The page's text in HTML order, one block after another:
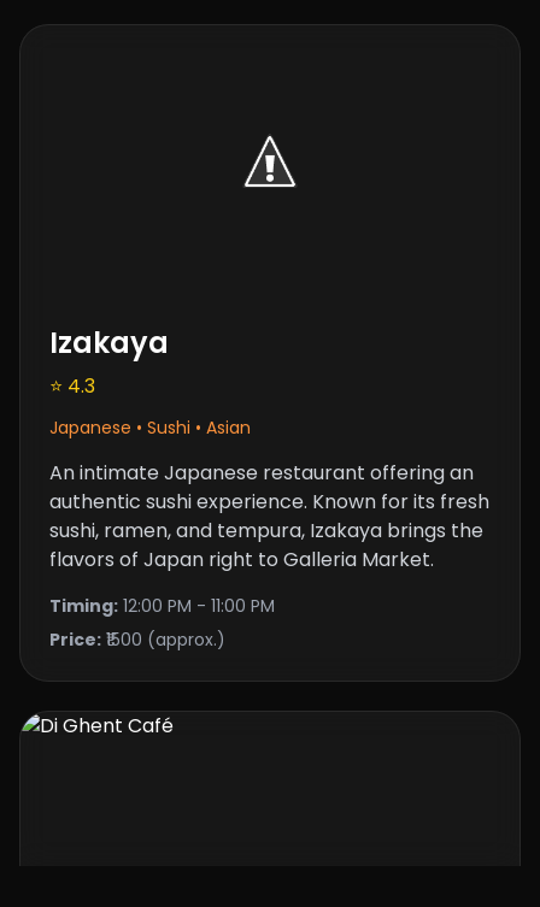
Izakaya
⭐ 4.3
Japanese • Sushi • Asian
An intimate Japanese restaurant offering an
authentic sushi experience. Known for its fresh
sushi, ramen, and tempura, Izakaya brings the
flavors of Japan right to Galleria Market.
Timing: 12:00 PM - 11:00 PM
Price: ₹1500 (approx.)